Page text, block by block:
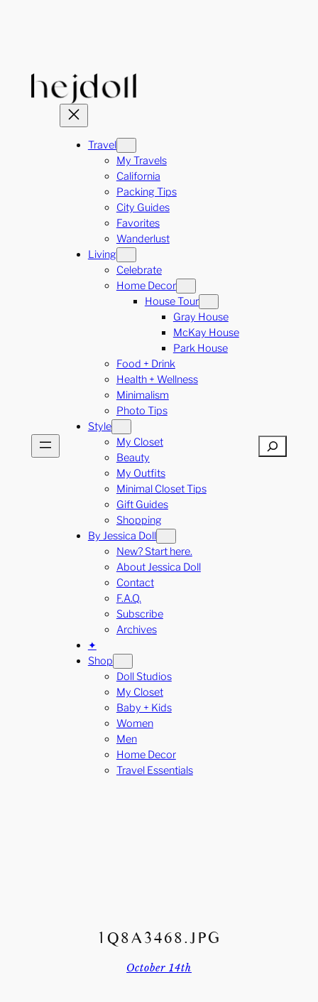
Travel
My Travels
California
Packing Tips
City Guides
Favorites
Wanderlust
Living
Celebrate
Home Decor
House Tour
Gray House
McKay House
Park House
Food + Drink
Health + Wellness
Minimalism
Photo Tips
Style
My Closet
Beauty
My Outfits
Minimal Closet Tips
Gift Guides
Shopping
By Jessica Doll
New? Start here.
About Jessica Doll
Contact
F.A.Q.
Subscribe
Archives
✦
Shop
Doll Studios
My Closet
Baby + Kids
Women
Men
Home Decor
Travel Essentials
Search
1Q8A3468.JPG
October 14th